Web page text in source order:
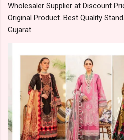
Wholesaler Supplier at Discount
Original Product. Best Quality
Gujarat.